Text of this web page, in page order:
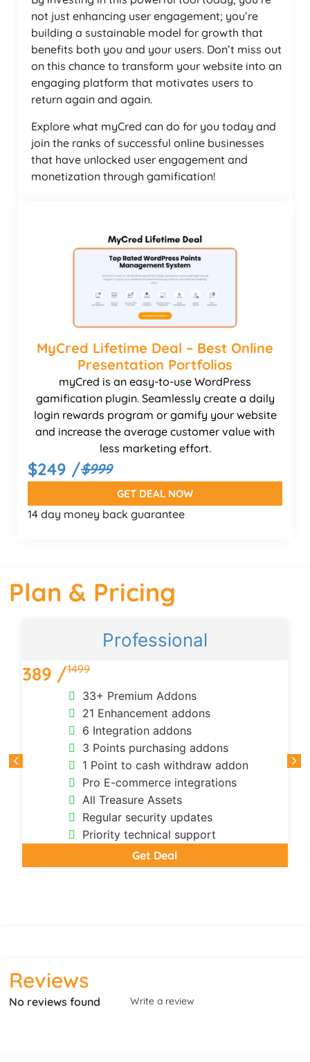
not just enhancing user engagement; you’re
building a sustainable model for growth that
benefits both you and your users. Don’t miss out
on this chance to transform your website into an
engaging platform that motivates users to
return again and again.
Explore what myCred can do for you today and
join the ranks of successful online businesses
that have unlocked user engagement and
monetization through gamification!
MyCred Lifetime Deal – Best Online
Presentation Portfolios
myCred is an easy-to-use WordPress
gamification plugin. Seamlessly create a daily
login rewards program or gamify your website
and increase the average customer value with
less marketing effort.
$249 /$999
GET DEAL NOW
14 day money back guarantee
Plan & Pricing
Professional
389 /1499
33+ Premium Addons
21 Enhancement addons
6 Integration addons
3 Points purchasing addons
1 Point to cash withdraw addon
Pro E-commerce integrations
All Treasure Assets
Regular security updates
Priority technical support
Get Deal
Reviews
No reviews found Write a review